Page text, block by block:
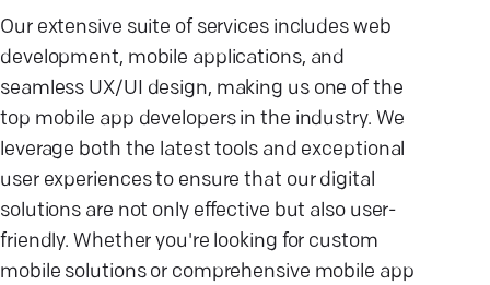
Our extensive suite of services includes web
development, mobile applications, and
seamless UX/UI design, making us one of the
top mobile app developers in the industry. We
leverage both the latest tools and exceptional
user experiences to ensure that our digital
solutions are not only effective but also user-
friendly. Whether you're looking for custom
mobile solutions or comprehensive mobile app